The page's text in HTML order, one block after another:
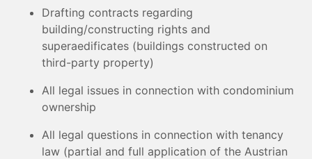
Drafting contracts regarding
building/constructing rights and
superaedificates (buildings constructed on
third-party property)
All legal issues in connection with condominium
ownership
All legal questions in connection with tenancy
law (partial and full application of the Austrian